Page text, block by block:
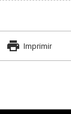
print Imprimir